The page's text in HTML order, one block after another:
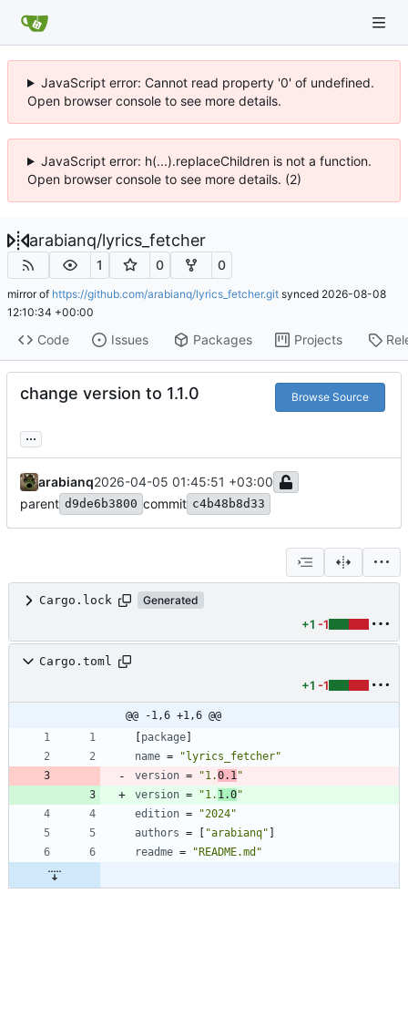
JavaScript error: Cannot read property '0' of undefined.
Open browser console to see more details.
JavaScript error: h(...).replaceChildren is not a function.
Open browser console to see more details. (2)
arabianq/lyrics_fetcher
1 0 0
mirror of https://github.com/arabianq/lyrics_fetcher.git synced 2026-08-08
12:10:34 +00:00
Code Issues Packages Projects
change version to 1.1.0 Browse Source
...
arabianq2026-04-05 01:45:51 +03:00
parent d9de6b3800 commit c4b48b8d33
Cargo.lock Generated
+1 -1
Cargo.toml
+1 -1
@@ -1,6 +1,6 @@
[package]
name =
"lyrics_fetcher"
version = "1.0.1 "
version = "1. 1.0"
edition =
"2024"
authors = [ "arabianq" ]
readme = "README.md"